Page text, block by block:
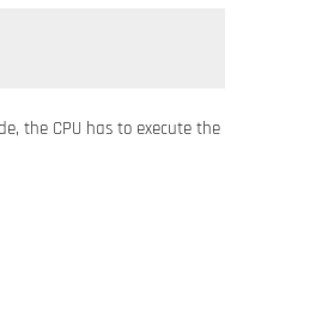
the CPU has to execute the